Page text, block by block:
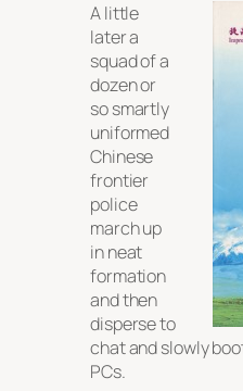
A little
later a
squad of a
dozen or
so smartly
uniformed
Chinese
frontier
police
march up
in neat
formation
and then
disperse to
chat and slowly
PCs.